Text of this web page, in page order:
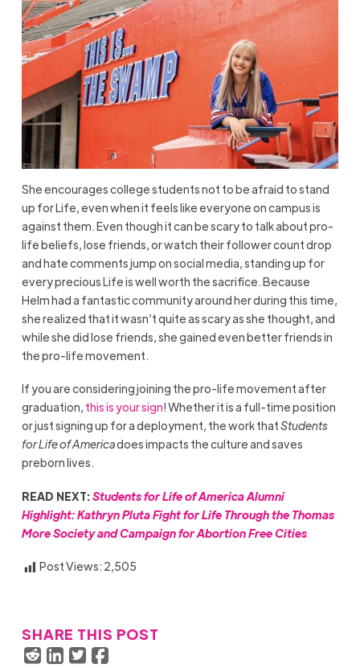
She encourages college students not to be afraid to stand
up for Life, even when it feels like everyone on campus is
against them. Even though it can be scary to talk about pro-
life beliefs, lose friends, or watch their follower count drop
and hate comments jump on social media, standing up for
every precious Life is well worth the sacrifice. Because
Helm had a fantastic community around her during this time,
she realized that it wasn’t quite as scary as she thought, and
while she did lose friends, she gained even better friends in
the pro-life movement.
If you are considering joining the pro-life movement after
graduation, this is your sign! Whether it is a full-time position
or just signing up for a deployment, the work thatStudents
for Life of Americadoes impacts the culture and saves
preborn lives.
READ NEXT:Students for Life of America Alumni
Highlight: Kathryn Pluta Fight for Life Through the Thomas
More Society and Campaign for Abortion Free Cities
Post Views: 2,505
SHARE THIS POST